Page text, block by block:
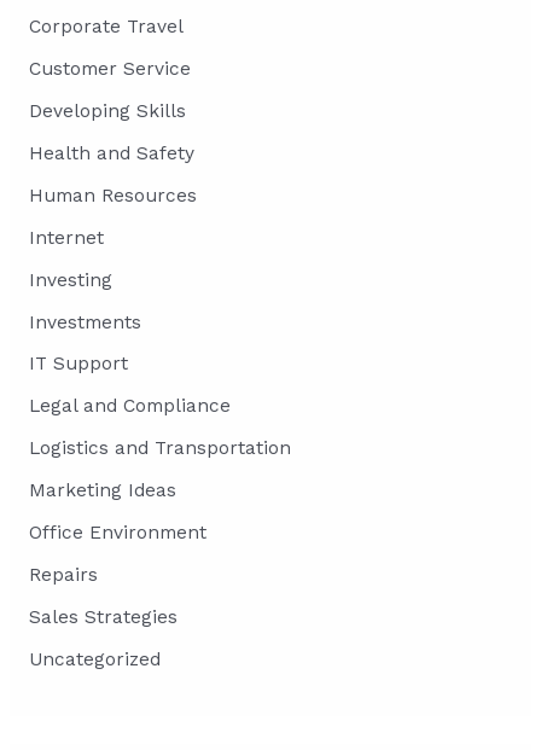
Corporate Travel
Customer Service
Developing Skills
Health and Safety
Human Resources
Internet
Investing
Investments
IT Support
Legal and Compliance
Logistics and Transportation
Marketing Ideas
Office Environment
Repairs
Sales Strategies
Uncategorized